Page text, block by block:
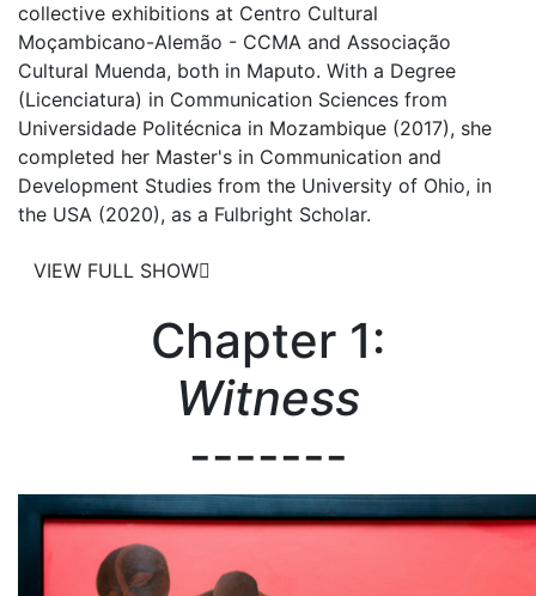
collective exhibitions at Centro Cultural
Moçambicano-Alemão - CCMA and Associação
Cultural Muenda, both in Maputo. With a Degree
(Licenciatura) in Communication Sciences from
Universidade Politécnica in Mozambique (2017), she
completed her Master's in Communication and
Development Studies from the University of Ohio, in
the USA (2020), as a Fulbright Scholar.
VIEW FULL SHOW
Chapter 1:
Witness
-------